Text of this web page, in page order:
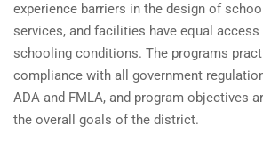
experience barriers in the design of
services, and facilities have equal access
schooling conditions. The programs
compliance with all government
ADA and FMLA, and program objectives
the overall goals of the district.